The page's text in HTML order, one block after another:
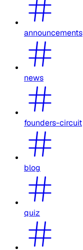
announcements
news
founders-circuit
blog
quiz